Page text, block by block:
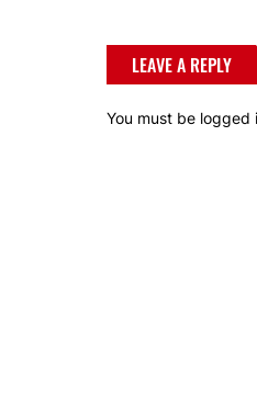
LEAVE A REPLY
You must be logged